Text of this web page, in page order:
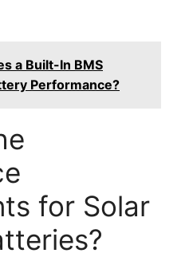
a Built-In BMS
Performance?
for Solar